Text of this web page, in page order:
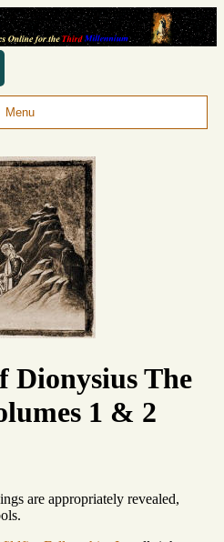
Menu
Dionysius The
1 & 2
are appropriately revealed,